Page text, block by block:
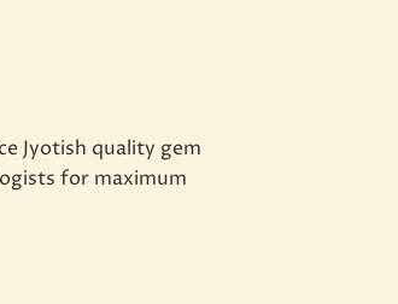
Jyotish quality gem
for maximum